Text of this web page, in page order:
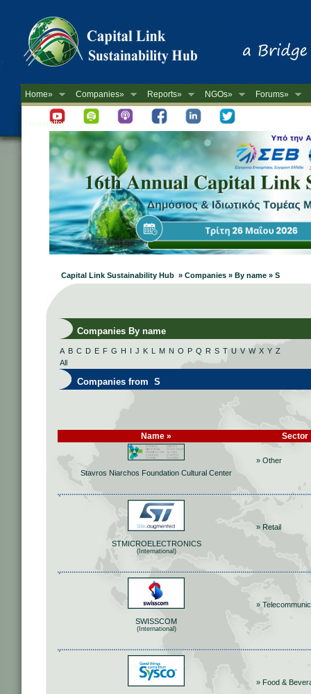
Home» Companies» Reports» NGOs» Forums»
Newsletter
Capital Link Sustainability Hub » Companies » By name » S
Companies By name
A B C D E F G H I J K L M N O P Q R S T U V W X Y Z
All
Companies from S
Name » Sector
Stavros Niarchos Foundation Cultural Center
» Other
STMICROELECTRONICS
(International)
» Retail
SWISSCOM
(International)
»
» Food &